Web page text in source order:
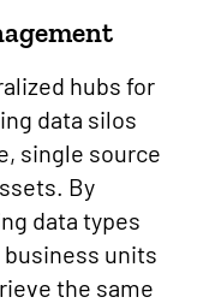
hubs for
data silos
single source
By
data types
units
the same